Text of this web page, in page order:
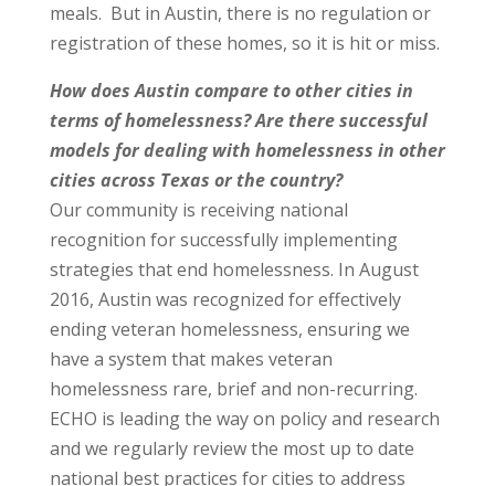
meals. But in Austin, there is no regulation or
registration of these homes, so it is hit or miss.
How does Austin compare to other cities in
terms of homelessness? Are there successful
models for dealing with homelessness in other
cities across Texas or the country?
Our community is receiving national
recognition for successfully implementing
strategies that end homelessness. In August
2016, Austin was recognized for effectively
ending veteran homelessness, ensuring we
have a system that makes veteran
homelessness rare, brief and non-recurring.
ECHO is leading the way on policy and research
and we regularly review the most up to date
national best practices for cities to address